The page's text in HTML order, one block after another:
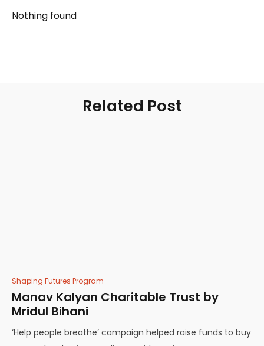
Nothing found
Related Post
Shaping Futures Program
Manav Kalyan Charitable Trust by
Mridul Bihani
‘Help people breathe’ campaign helped raise funds to buy